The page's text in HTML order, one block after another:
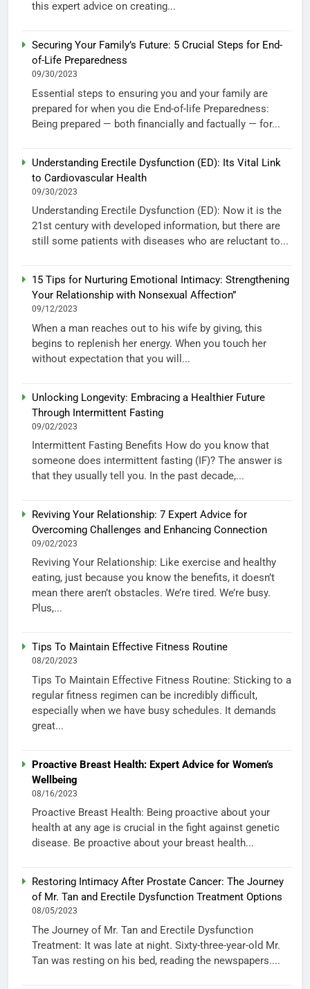
this expert advice on creating...
Securing Your Family’s Future: 5 Crucial Steps for End-
of-Life Preparedness
09/30/2023
Essential steps to ensuring you and your family are
prepared for when you die End-of-life Preparedness:
Being prepared — both financially and factually — for...
Understanding Erectile Dysfunction (ED): Its Vital Link
to Cardiovascular Health
09/30/2023
Understanding Erectile Dysfunction (ED): Now it is the
21st century with developed information, but there are
still some patients with diseases who are reluctant to...
15 Tips for Nurturing Emotional Intimacy: Strengthening
Your Relationship with Nonsexual Affection”
09/12/2023
When a man reaches out to his wife by giving, this
begins to replenish her energy. When you touch her
without expectation that you will...
Unlocking Longevity: Embracing a Healthier Future
Through Intermittent Fasting
09/02/2023
Intermittent Fasting Benefits How do you know that
someone does intermittent fasting (IF)? The answer is
that they usually tell you. In the past decade,...
Reviving Your Relationship: 7 Expert Advice for
Overcoming Challenges and Enhancing Connection
09/02/2023
Reviving Your Relationship: Like exercise and healthy
eating, just because you know the benefits, it doesn’t
mean there aren’t obstacles. We’re tired. We’re busy.
Plus,...
Tips To Maintain Effective Fitness Routine
08/20/2023
Tips To Maintain Effective Fitness Routine: Sticking to a
regular fitness regimen can be incredibly difficult,
especially when we have busy schedules. It demands
great...
Proactive Breast Health: Expert Advice for Women’s
Wellbeing
08/16/2023
Proactive Breast Health: Being proactive about your
health at any age is crucial in the fight against genetic
disease. Be proactive about your breast health...
Restoring Intimacy After Prostate Cancer: The Journey
of Mr. Tan and Erectile Dysfunction Treatment Options
08/05/2023
The Journey of Mr. Tan and Erectile Dysfunction
Treatment: It was late at night. Sixty-three-year-old Mr.
Tan was resting on his bed, reading the newspapers....